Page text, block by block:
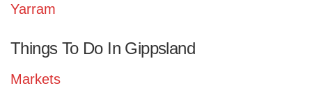
Yarram
Things To Do In Gippsland
Markets